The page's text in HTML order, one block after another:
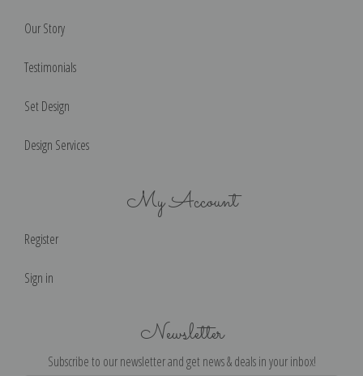
Our Story
Testimonials
Set Design
Design Services
My Account
Register
Sign in
Newsletter
Subscribe to our newsletter and get news & deals in your inbox!